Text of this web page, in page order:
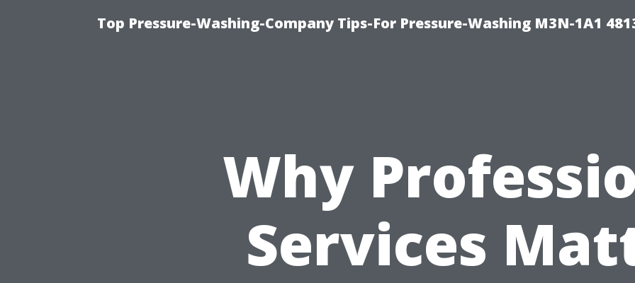
Top Pressure-Washing-Company Tips-For Pressure-Washing M3N-1A1
Why
Services